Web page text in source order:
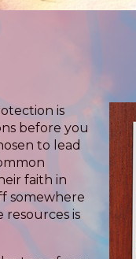
is
before you
to lead
faith in
somewhere
resources is